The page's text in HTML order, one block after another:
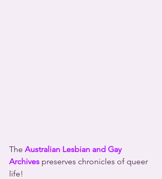
The Australian Lesbian and Gay
Archives preserves chronicles of queer
life!